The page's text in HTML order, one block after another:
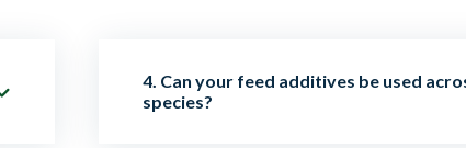
4. Can your feed additives be used
species?